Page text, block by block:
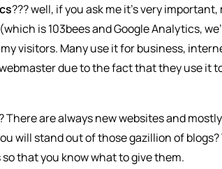
??? well, if you ask me it’s very important,
is 103bees and Google Analytics,
visitors. Many use it for business,
due to the fact that they use it
There are always new websites and mostly
will stand out of those gazillion of
that you know what to give them.